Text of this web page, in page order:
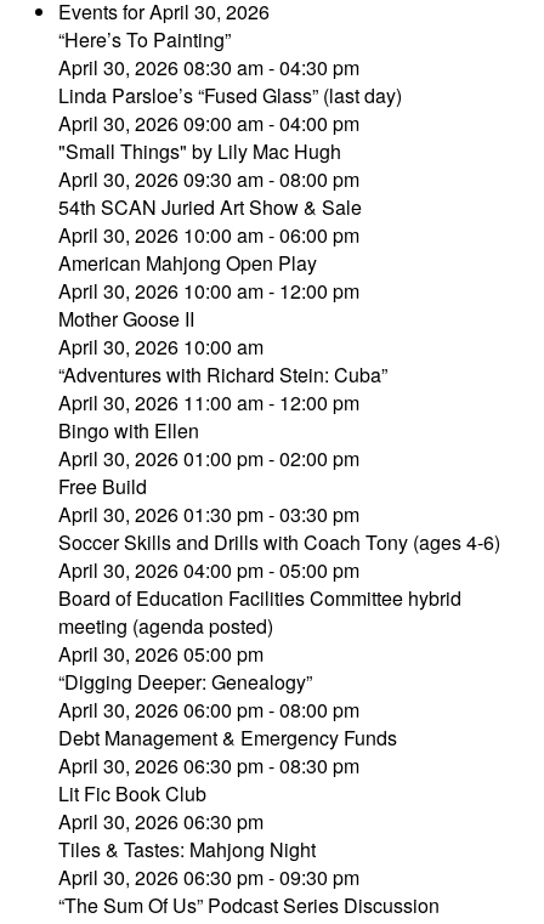
Events for April 30, 2026
“Here’s To Painting”
April 30, 2026 08:30 am - 04:30 pm
Linda Parsloe’s “Fused Glass” (last day)
April 30, 2026 09:00 am - 04:00 pm
"Small Things" by Lily Mac Hugh
April 30, 2026 09:30 am - 08:00 pm
54th SCAN Juried Art Show & Sale
April 30, 2026 10:00 am - 06:00 pm
American Mahjong Open Play
April 30, 2026 10:00 am - 12:00 pm
Mother Goose II
April 30, 2026 10:00 am
“Adventures with Richard Stein: Cuba”
April 30, 2026 11:00 am - 12:00 pm
Bingo with Ellen
April 30, 2026 01:00 pm - 02:00 pm
Free Build
April 30, 2026 01:30 pm - 03:30 pm
Soccer Skills and Drills with Coach Tony (ages 4-6)
April 30, 2026 04:00 pm - 05:00 pm
Board of Education Facilities Committee hybrid
meeting (agenda posted)
April 30, 2026 05:00 pm
“Digging Deeper: Genealogy”
April 30, 2026 06:00 pm - 08:00 pm
Debt Management & Emergency Funds
April 30, 2026 06:30 pm - 08:30 pm
Lit Fic Book Club
April 30, 2026 06:30 pm
Tiles & Tastes: Mahjong Night
April 30, 2026 06:30 pm - 09:30 pm
“The Sum Of Us” Podcast Series Discussion